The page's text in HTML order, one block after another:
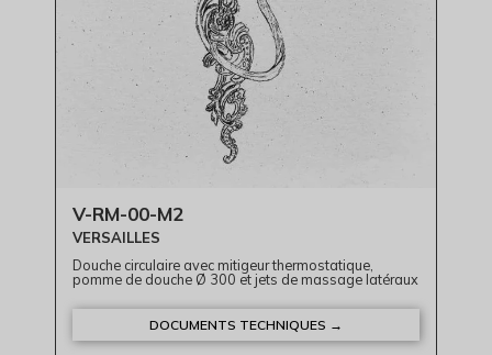
V-RM-00-M2
VERSAILLES
Douche circulaire avec mitigeur thermostatique,
pomme de douche Ø 300 et jets de massage latéraux
DOCUMENTS TECHNIQUES →